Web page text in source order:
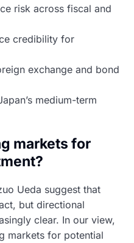
risk across fiscal and
credibility for
exchange and bond
medium-term
markets for
Ueda suggest that
but directional
clear. In our view,
markets for potential